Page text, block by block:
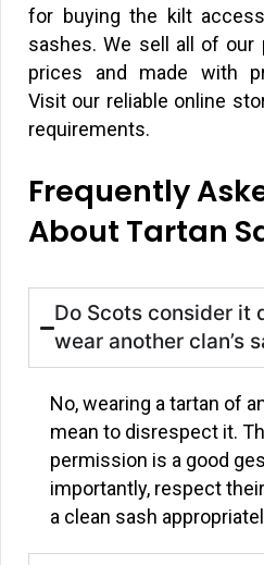
for buying the kilt
sashes. We sell all of our
prices and made with
Visit our reliable online
requirements.
Frequently
About Tartan
Do Scots consider it
wear another clan’s
No, wearing a tartan of
mean to disrespect it.
permission is a good
importantly, respect
a clean sash